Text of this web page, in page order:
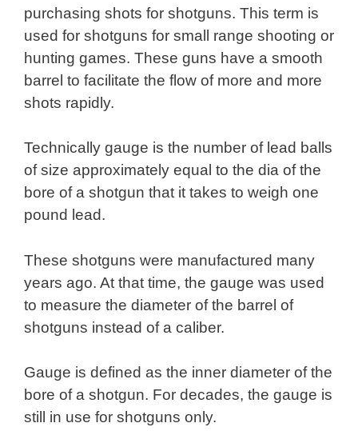
purchasing shots for shotguns. This term is
used for shotguns for small range shooting or
hunting games. These guns have a smooth
barrel to facilitate the flow of more and more
shots rapidly.
Technically gauge is the number of lead balls
of size approximately equal to the dia of the
bore of a shotgun that it takes to weigh one
pound lead.
These shotguns were manufactured many
years ago. At that time, the gauge was used
to measure the diameter of the barrel of
shotguns instead of a caliber.
Gauge is defined as the inner diameter of the
bore of a shotgun. For decades, the gauge is
still in use for shotguns only.